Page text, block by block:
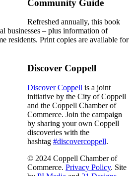
Community Guide
Refreshed annually, this book
businesses – plus information of
residents. Print copies are available for
Discover Coppell
Discover Coppell is a joint
initiative by the City of Coppell
and the Coppell Chamber of
Commerce. Join the campaign
by sharing your own Coppell
discoveries with the
hashtag #discovercoppell.
© 2024 Coppell Chamber of
Commerce. Privacy Policy. Site